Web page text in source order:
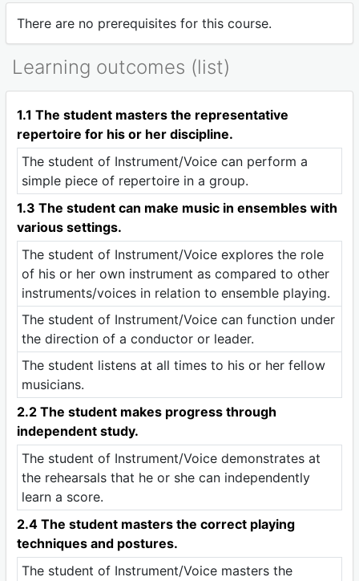
There are no prerequisites for this course.
Learning outcomes (list)
1.1 The student masters the representative
repertoire for his or her discipline.
The student of Instrument/Voice can perform a
simple piece of repertoire in a group.
1.3 The student can make music in ensembles with
various settings.
The student of Instrument/Voice explores the role
of his or her own instrument as compared to other
instruments/voices in relation to ensemble playing.
The student of Instrument/Voice can function under
the direction of a conductor or leader.
The student listens at all times to his or her fellow
musicians.
2.2 The student makes progress through
independent study.
The student of Instrument/Voice demonstrates at
the rehearsals that he or she can independently
learn a score.
2.4 The student masters the correct playing
techniques and postures.
The student of Instrument/Voice masters the